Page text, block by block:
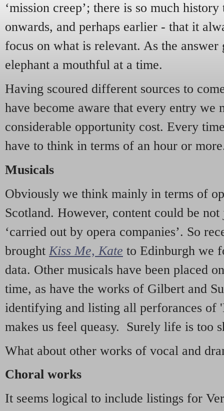
‘mission creep’; there is so much
onwards, and perhaps earlier - that it
focus on what is relevant. As the answer
elephant a mouthful at a time.
Having scoured different sources to
have become aware that every entry we
considerable opportunity cost. Every
have to think in terms of an hour or
Musicals
Obviously we think mainly in terms of
Scotland. However, content could be
‘carried out by opera companies’. So
brought Kiss Me, Kate to Edinburgh we
data. Other musicals have been placed
time, as have the works of Gilbert and
identifying and listing all perforances of
makes us feel queasy. Surely life is too
What about other works of vocal and
Choral works
It seems logical to include listings for